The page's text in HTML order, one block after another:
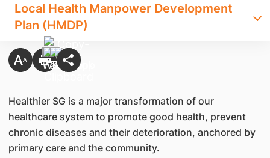
Local Health Manpower Development
Plan (HMDP)
Healthier SG is a major transformation of our
healthcare system to promote good health, prevent
chronic diseases and their deterioration, anchored by
primary care and the community.